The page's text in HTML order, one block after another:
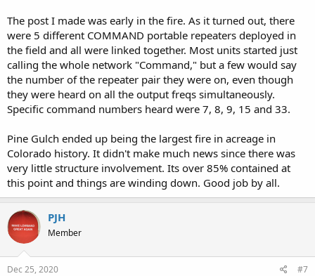
The post I made was early in the fire. As it turned out, there
were 5 different COMMAND portable repeaters deployed in
the field and all were linked together. Most units started just
calling the whole network "Command," but a few would say
the number of the repeater pair they were on, even though
they were heard on all the output freqs simultaneously.
Specific command numbers heard were 7, 8, 9, 15 and 33.
Pine Gulch ended up being the largest fire in acreage in
Colorado history. It didn't make much news since there was
very little structure involvement. Its over 85% contained at
this point and things are winding down. Good job by all.
PJH
Member
Dec 25, 2020 #7